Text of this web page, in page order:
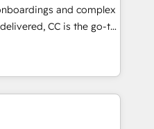
a team – not an
consulting, strategy,
We offer
services engagements
development, and
and complex
CC is the go-to
ready to
smarter. We specialize
migrations and
Salesforce, NetSuite,
turning fragmented